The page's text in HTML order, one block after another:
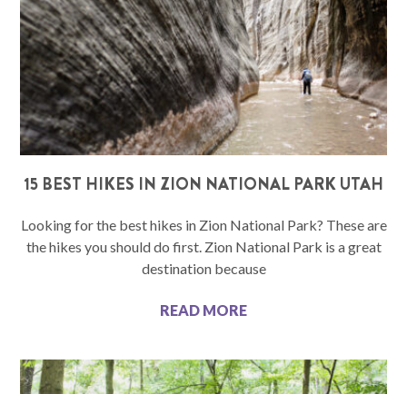
15 BEST HIKES IN ZION NATIONAL PARK UTAH
Looking for the best hikes in Zion National Park? These are
the hikes you should do first. Zion National Park is a great
destination because
READ MORE